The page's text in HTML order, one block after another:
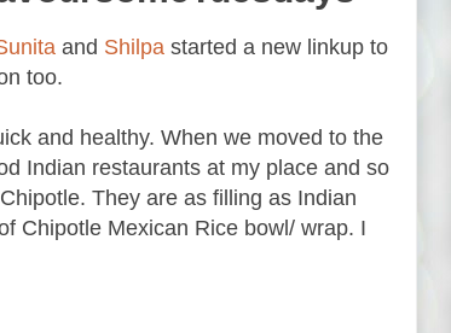
and Shilpa started a new linkup to
too.
and healthy. When we moved to the
Indian restaurants at my place and so
They are as filling as Indian
Chipotle Mexican Rice bowl/ wrap. I